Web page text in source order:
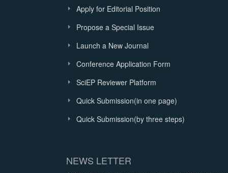
Apply for Editorial Position
Propose a Special Issue
Launch a New Journal
Conference Application Form
SciEP Reviewer Platform
Quick Submission(in one page)
Quick Submission(by three steps)
NEWS LETTER